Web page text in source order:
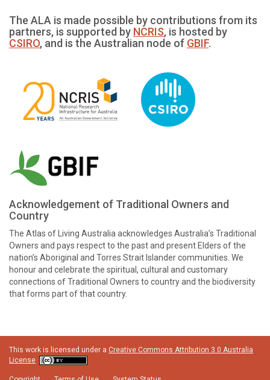
The ALA is made possible by contributions from its
partners, is supported by NCRIS, is hosted by
CSIRO, and is the Australian node of GBIF.
Acknowledgement of Traditional Owners and
Country
The Atlas of Living Australia acknowledges Australia’s Traditional
Owners and pays respect to the past and present Elders of the
nation’s Aboriginal and Torres Strait Islander communities. We
honour and celebrate the spiritual, cultural and customary
connections of Traditional Owners to country and the biodiversity
that forms part of that country.
This work is licensed under a Creative Commons Attribution 3.0 Australia
License